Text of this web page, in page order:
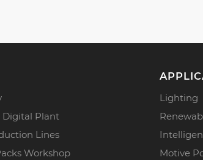
Digital Plant
Lines
Workshop
Lighting
Motive